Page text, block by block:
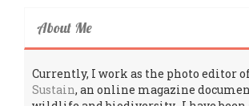
About Me
Currently, I work as the photo editor
Sustain, an online magazine